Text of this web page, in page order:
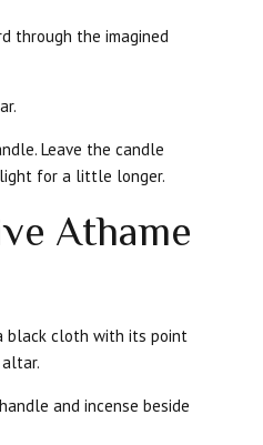
through the imagined
Leave the candle
for a little longer.
Athame
black cloth with its point
and incense beside